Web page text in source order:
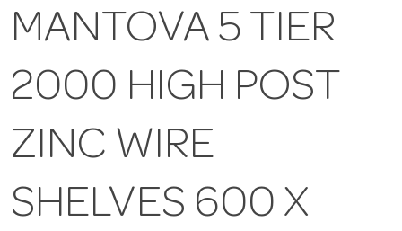
MANTOVA 5 TIER
2000 HIGH POST
ZINC WIRE
SHELVES 600 X